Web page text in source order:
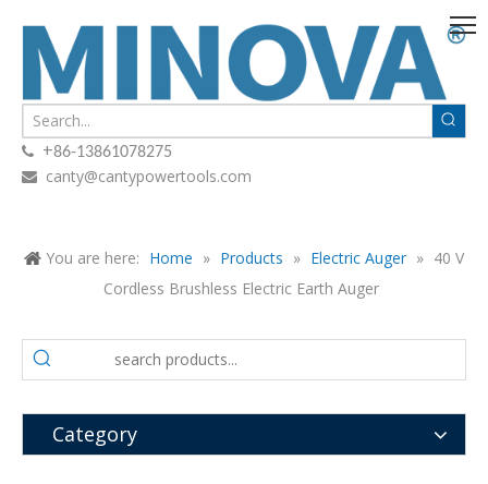
 +86-13861078275
 canty@cantypowertools.com
You are here: Home » Products » Electric Auger » 40 V
Cordless Brushless Electric Earth Auger
Category